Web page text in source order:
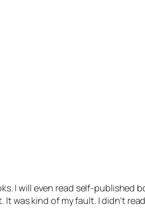
I will even read self-published
was kind of my fault. I didn’t